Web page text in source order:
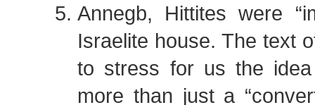
Annegb, Hittites were
Israelite house. The text
to stress for us the
more than just a